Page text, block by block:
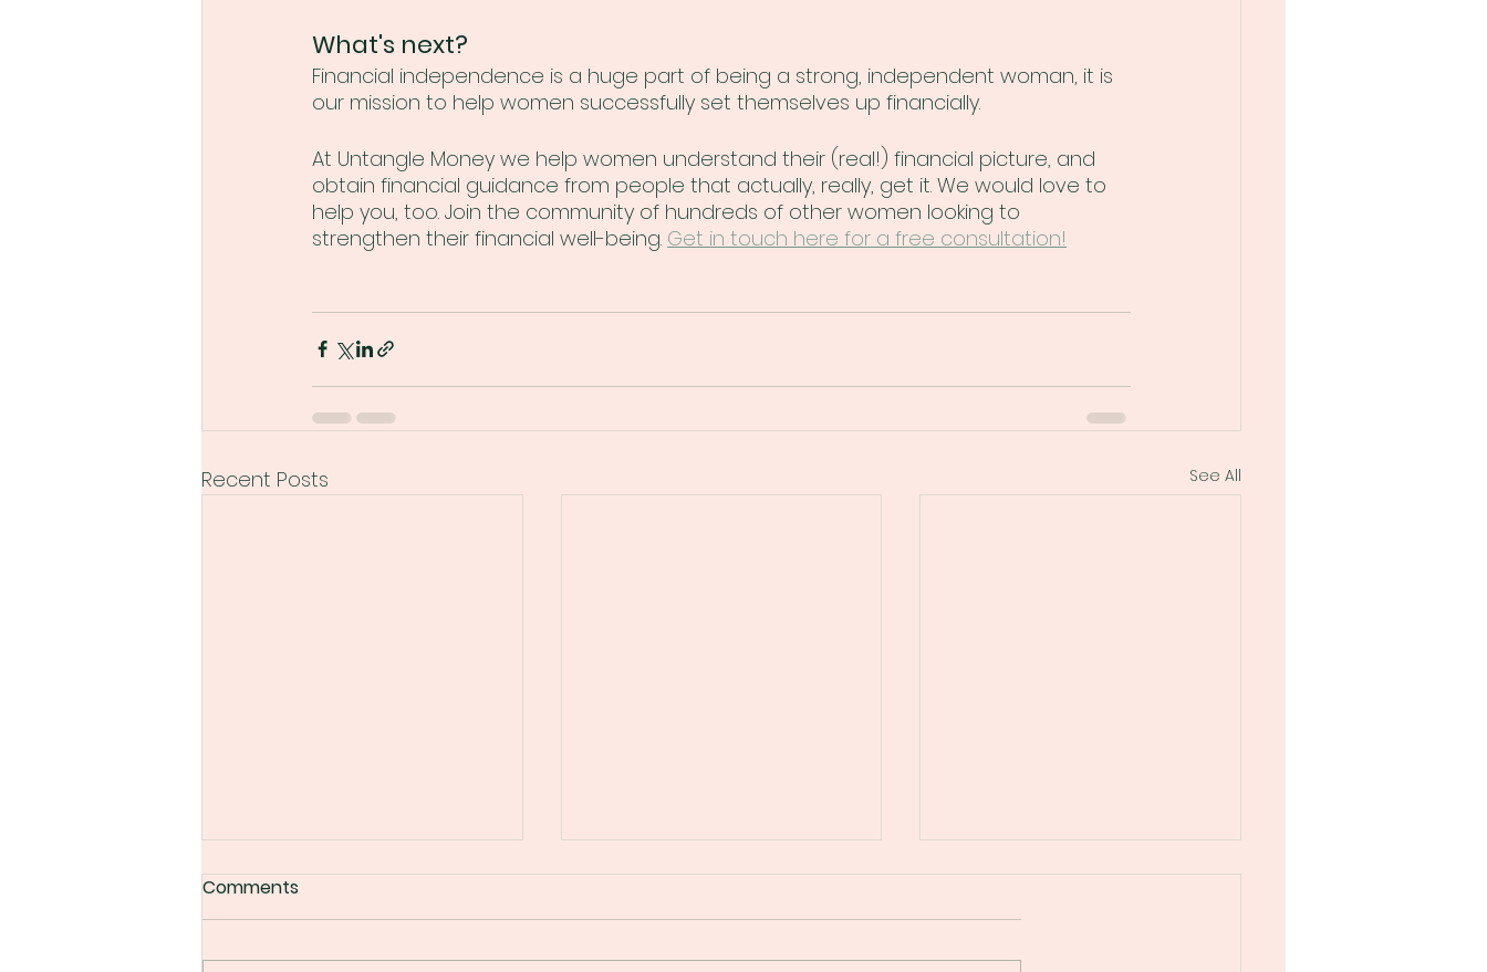
What's next?
Financial independence is a huge part of being a strong, independent woman, it is
our mission to help women successfully set themselves up financially.
At Untangle Money we help women understand their (real!) financial picture, and
obtain financial guidance from people that actually, really, get it. We would love to
help you, too. Join the community of hundreds of other women looking to
strengthen their financial well-being. Get in touch here for a free consultation!
Recent Posts See All
Comments